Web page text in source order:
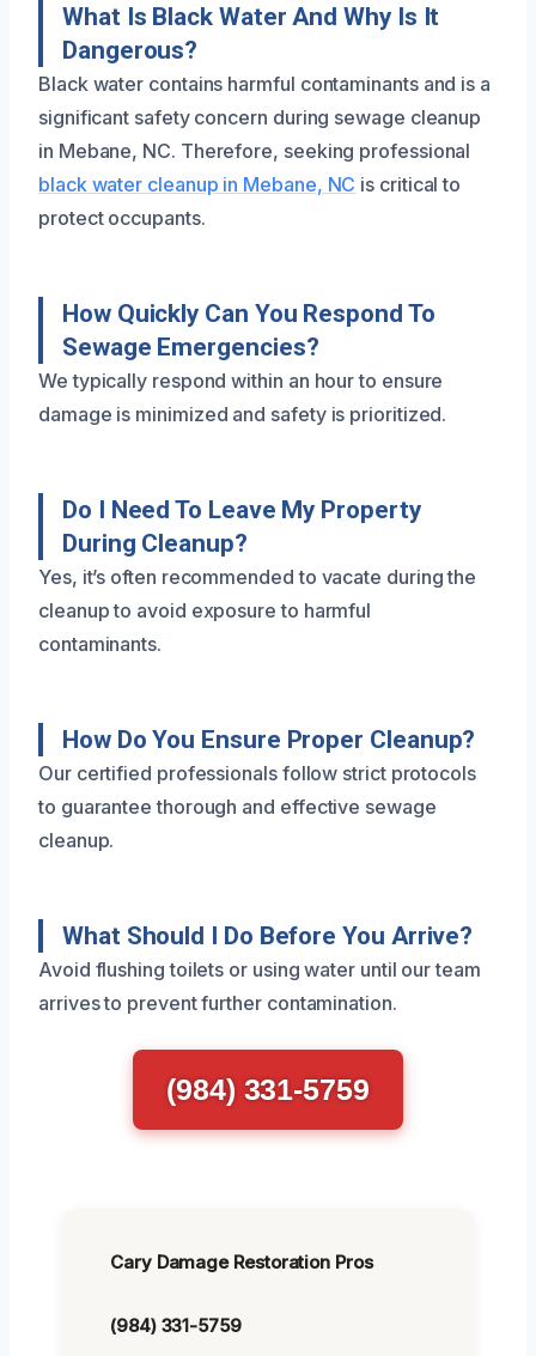
What Is Black Water And Why Is It
Dangerous?
Black water contains harmful contaminants and is a
significant safety concern during sewage cleanup
in Mebane, NC. Therefore, seeking professional
black water cleanup in Mebane, NC is critical to
protect occupants.
How Quickly Can You Respond To
Sewage Emergencies?
We typically respond within an hour to ensure
damage is minimized and safety is prioritized.
Do I Need To Leave My Property
During Cleanup?
Yes, it’s often recommended to vacate during the
cleanup to avoid exposure to harmful
contaminants.
How Do You Ensure Proper Cleanup?
Our certified professionals follow strict protocols
to guarantee thorough and effective sewage
cleanup.
What Should I Do Before You Arrive?
Avoid flushing toilets or using water until our team
arrives to prevent further contamination.
(984) 331-5759
Cary Damage Restoration Pros
(984) 331-5759